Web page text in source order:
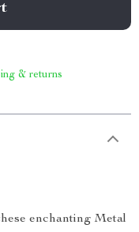
& returns
enchanting Metal